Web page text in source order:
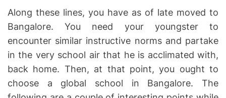
s
t
A
u
t
h
o
r
t
D
e
Along these lines, you have as of late moved to
Bangalore. You need your youngster to
encounter similar instructive norms and partake
in the very school air that he is acclimated with,
back home. Then, at that point, you ought to
choose a global school in Bangalore. The